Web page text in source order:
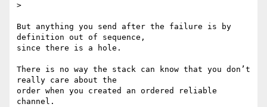
>
But anything you send after the failure is by
definition out of sequence,
since there is a hole.
There is no way the stack can know that you don’t
really care about the
order when you created an ordered reliable
channel.